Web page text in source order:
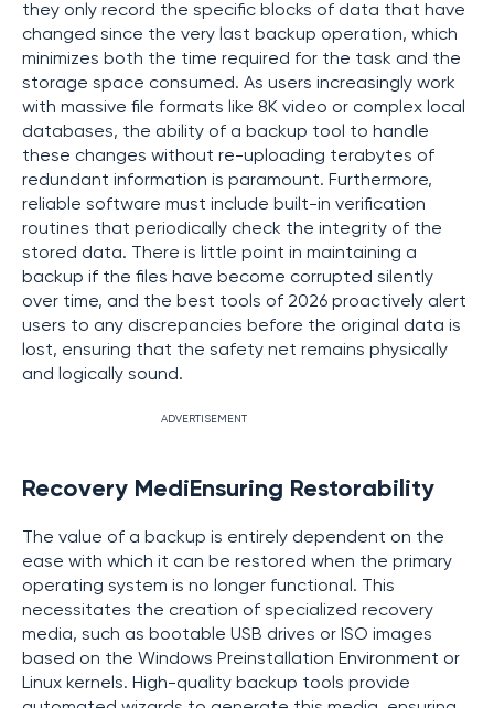
they only record the specific blocks of data that have
changed since the very last backup operation, which
minimizes both the time required for the task and the
storage space consumed. As users increasingly work
with massive file formats like 8K video or complex local
databases, the ability of a backup tool to handle
these changes without re-uploading terabytes of
redundant information is paramount. Furthermore,
reliable software must include built-in verification
routines that periodically check the integrity of the
stored data. There is little point in maintaining a
backup if the files have become corrupted silently
over time, and the best tools of 2026 proactively alert
users to any discrepancies before the original data is
lost, ensuring that the safety net remains physically
and logically sound.
ADVERTISEMENT
Recovery MediEnsuring Restorability
The value of a backup is entirely dependent on the
ease with which it can be restored when the primary
operating system is no longer functional. This
necessitates the creation of specialized recovery
media, such as bootable USB drives or ISO images
based on the Windows Preinstallation Environment or
Linux kernels. High-quality backup tools provide